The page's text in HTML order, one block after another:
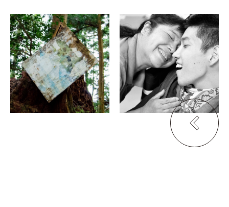
Robert Wallace
(four)est
Kenichi Narumi
“Eyes Closed” Photo
Exhibition,
Shiga⇔Kyoto, 2022:
Beyond boundaries